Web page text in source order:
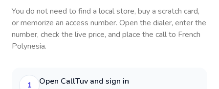
You do not need to find a local store, buy a scratch card,
or memorize an access number. Open the dialer, enter the
number, check the live price, and place the call to French
Polynesia.
1 Open CallTuv and sign in